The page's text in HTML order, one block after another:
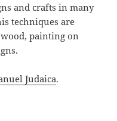
and crafts in many
techniques are
painting on
Judaica.